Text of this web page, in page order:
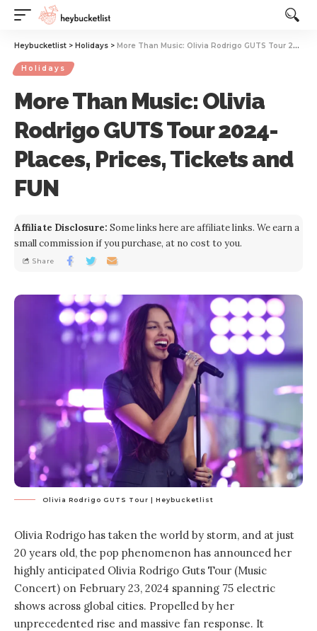
Heybucketlist > Holidays > More Than Music: Olivia Rodrigo GUTS Tour 2024- Places, Prices, Tickets and FUN
Holidays
More Than Music: Olivia
Rodrigo GUTS Tour 2024-
Places, Prices, Tickets and
FUN
Share
Affiliate Disclosure: Some links here are affiliate links. We earn a
small commission if you purchase, at no cost to you.
Olivia Rodrigo GUTS Tour | Heybucketlist
Olivia Rodrigo has taken the world by storm, and at just
20 years old, the pop phenomenon has announced her
highly anticipated Olivia Rodrigo Guts Tour (Music
Concert) on February 23, 2024 spanning 75 electric
shows across global cities. Propelled by her
unprecedented rise and massive fan response. It